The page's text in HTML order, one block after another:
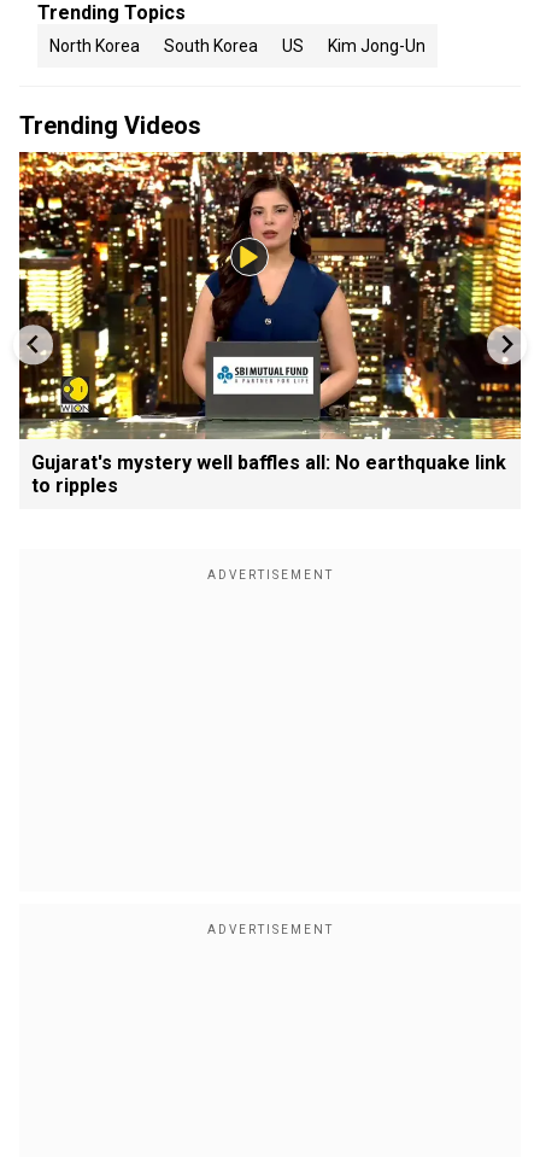
Trending Topics
North Korea South Korea US Kim Jong-Un
Trending Videos
Gujarat's mystery well baffles all: No earthquake link
to ripples